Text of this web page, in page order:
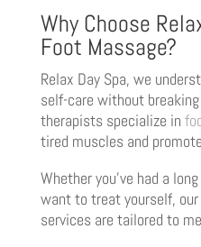
Why Choose
Foot Massage?
Relax Day Spa, we
self-care without
therapists specialize in
tired muscles and
Whether you’ve had a
want to treat yourself,
services are tailored to